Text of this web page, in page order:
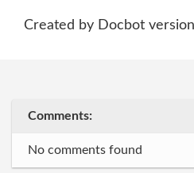
Created by Docbot
Comments:
No comments found